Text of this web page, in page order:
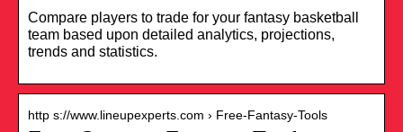
Compare players to trade for your fantasy basketball
team based upon detailed analytics, projections,
trends and statistics.
http s://www.lineupexperts.com › Free-Fantasy-Tools